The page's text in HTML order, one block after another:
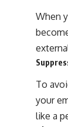
When
To
your
like a